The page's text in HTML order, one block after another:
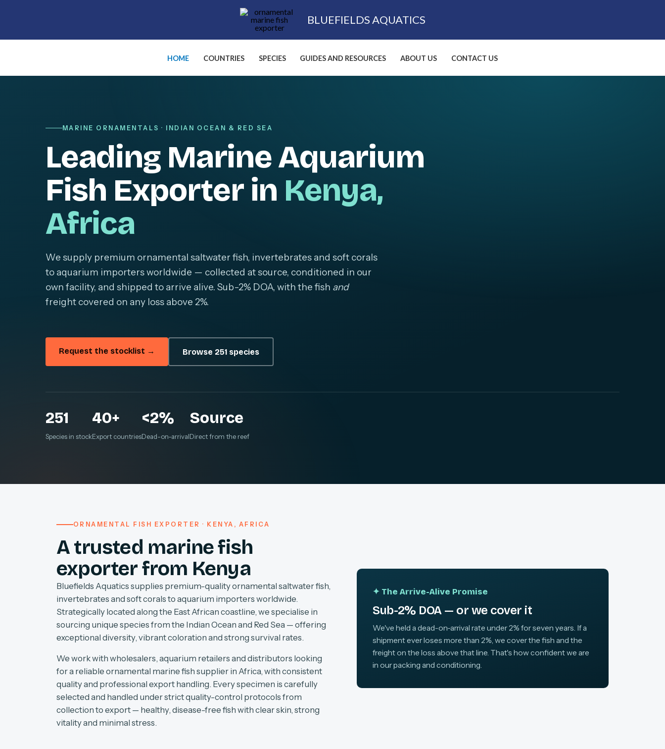
BLUEFIELDS AQUATICS
HOME COUNTRIES SPECIES GUIDES AND RESOURCES ABOUT US CONTACT US
MARINE ORNAMENTALS · INDIAN OCEAN & RED SEA
Leading Marine Aquarium
Fish Exporter in Kenya,
Africa
We supply premium ornamental saltwater fish, invertebrates and soft corals
to aquarium importers worldwide — collected at source, conditioned in our
own facility, and shipped to arrive alive. Sub-2% DOA, with the fish and
freight covered on any loss above 2%.
Request the stocklist → Browse 251 species
251
Species in stock
40+
Export countries
<2%
Dead-on-arrival
Source
Direct from the reef
ORNAMENTAL FISH EXPORTER · KENYA, AFRICA
A trusted marine fish
exporter from Kenya
Bluefields Aquatics supplies premium-quality ornamental saltwater fish,
invertebrates and soft corals to aquarium importers worldwide.
Strategically located along the East African coastline, we specialise in
sourcing unique species from the Indian Ocean and Red Sea — offering
exceptional diversity, vibrant coloration and strong survival rates.
We work with wholesalers, aquarium retailers and distributors looking
for a reliable ornamental marine fish supplier in Africa, with consistent
quality and professional export handling. Every specimen is carefully
selected and handled under strict quality-control protocols from
collection to export — healthy, disease-free fish with clear skin, strong
vitality and minimal stress.
✦ The Arrive-Alive Promise
Sub-2% DOA — or we cover it
We've held a dead-on-arrival rate under 2% for seven years. If a
shipment ever loses more than 2%, we cover the fish and the
freight on the loss above that line. That's how confident we are
in our packing and conditioning.